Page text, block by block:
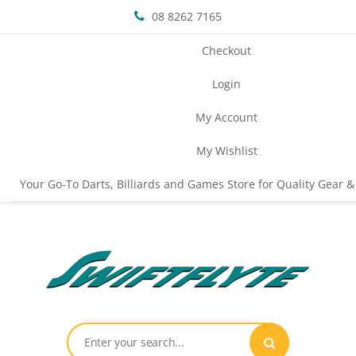
08 8262 7165
Checkout
Login
My Account
My Wishlist
Your Go-To Darts, Billiards and Games Store for Quality Gear